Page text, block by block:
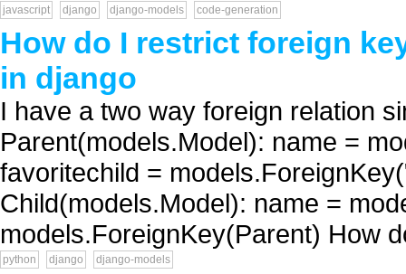
javascript django django-models code-generation
How do I restrict foreign
in django
I have a two way foreign relation
Parent(models.Model): name =
favoritechild =
Child(models.Model): name =
models.ForeignKey(Parent) How
python django django-models